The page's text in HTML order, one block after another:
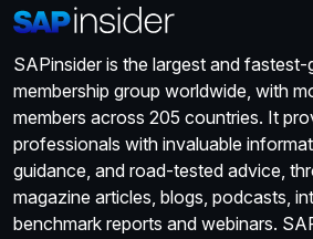
SAPinsider is the largest and
membership group worldwide, with
members across 205 countries. It
professionals with invaluable
guidance, and road-tested advice,
magazine articles, blogs, podcasts,
benchmark reports and webinars.